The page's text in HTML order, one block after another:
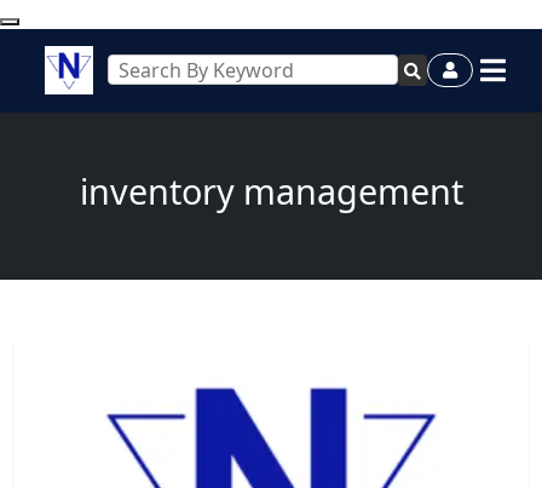
inventory management